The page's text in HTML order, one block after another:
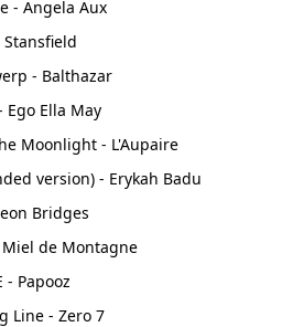
- Angela Aux
Stansfield
- Balthazar
Ego Ella May
Moonlight - L'Aupaire
version) - Erykah Badu
Bridges
Miel de Montagne
- Papooz
Line - Zero 7